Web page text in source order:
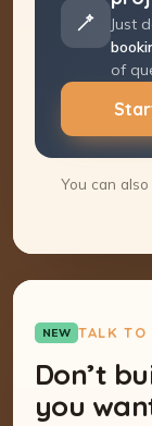
Just
You can
NEW TALK TO
Don’t
you